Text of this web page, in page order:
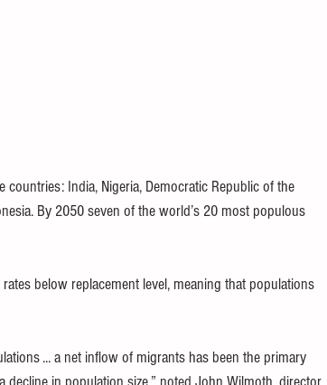
India, Nigeria, Democratic Republic of the
By 2050 seven of the world’s 20 most populous
below replacement level, meaning that populations
... a net inflow of migrants has been the primary